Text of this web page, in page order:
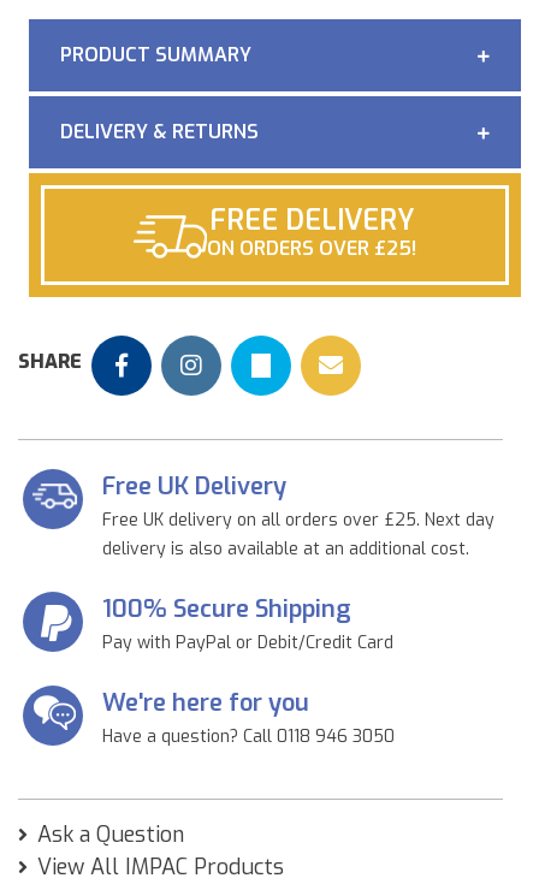
PRODUCT SUMMARY
DELIVERY & RETURNS
FREE DELIVERY
ON ORDERS OVER £25!
SHARE
Free UK Delivery
Free UK delivery on all orders over £25. Next day
delivery is also available at an additional cost.
100% Secure Shipping
Pay with PayPal or Debit/Credit Card
We're here for you
Have a question? Call 0118 946 3050
Ask a Question
View All IMPAC Products